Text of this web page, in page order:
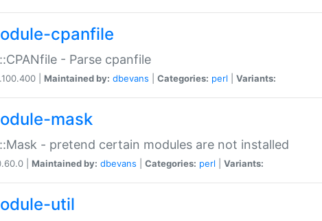
cpanfile
- Parse cpanfile
| Maintained by: dbevans Categories: perl Variants:
mask
- pretend certain modules are not installed
| Maintained by: dbevans Categories: perl Variants:
util